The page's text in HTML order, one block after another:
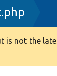
is not the